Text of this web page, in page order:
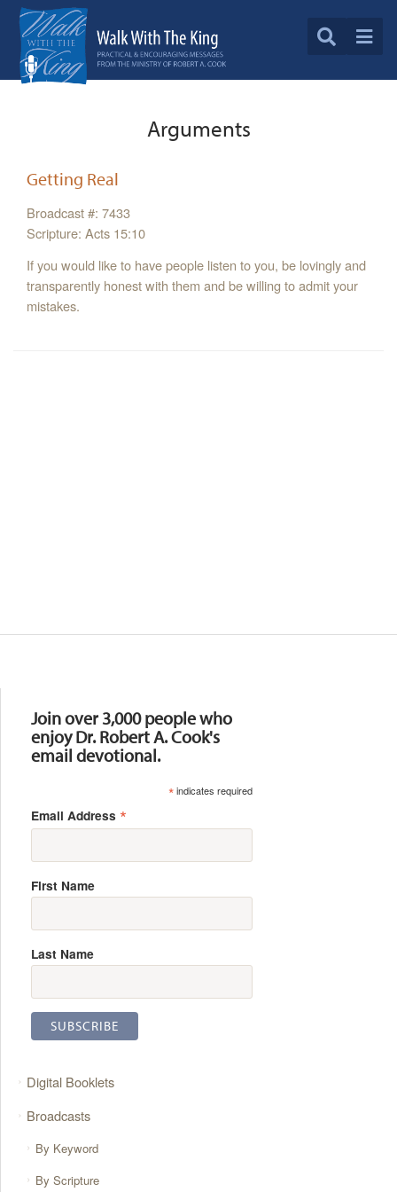
Arguments
Getting Real
Broadcast #: 7433
Scripture: Acts 15:10
If you would like to have people listen to you, be lovingly and
transparently honest with them and be willing to admit your
mistakes.
Join over 3,000 people who
enjoy Dr. Robert A. Cook's
email devotional.
*indicates required
Email Address *
First Name
Last Name
Digital Booklets
Broadcasts
By Keyword
By Scripture